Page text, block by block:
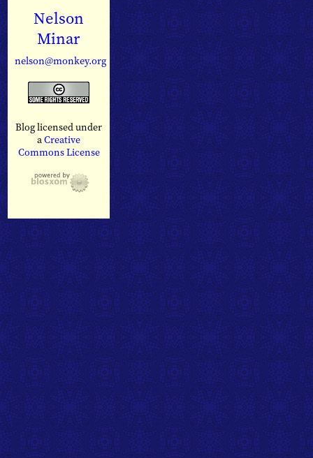
Nelson
Minar
nelson@monkey.org
Blog licensed under
aCreative
Commons License